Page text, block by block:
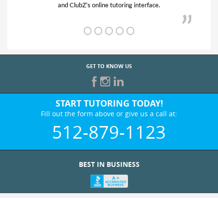
and ClubZ’s online tutoring interface.
GET TO KNOW US
START TUTORING TODAY!
Fill out the form above or give us a call at:
512-879-1123
BEST IN BUSINESS